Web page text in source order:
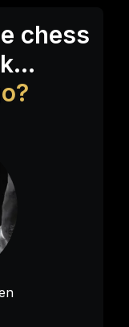
chess